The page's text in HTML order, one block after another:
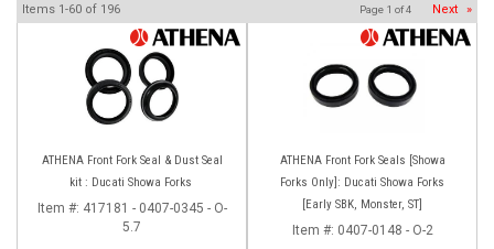
Items 1-60 of 196 Page 1 of4 Next »
ATHENA Front Fork Seal & Dust Seal
kit : Ducati Showa Forks
Item #: 417181 - 0407-0345 - O-
5.7
ATHENA Front Fork Seals [Showa
Forks Only]: Ducati Showa Forks
[Early SBK, Monster, ST]
Item #: 0407-0148 - O-2